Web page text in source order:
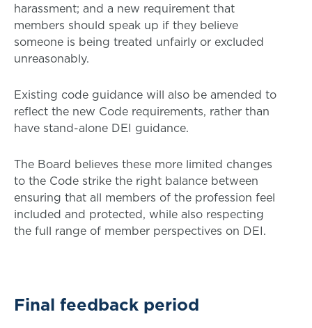
harassment; and a new requirement that
members should speak up if they believe
someone is being treated unfairly or excluded
unreasonably.
Existing code guidance will also be amended to
reflect the new Code requirements, rather than
have stand-alone DEI guidance.
The Board believes these more limited changes
to the Code strike the right balance between
ensuring that all members of the profession feel
included and protected, while also respecting
the full range of member perspectives on DEI.
Final feedback period